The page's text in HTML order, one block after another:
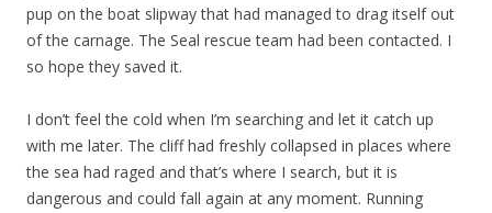
pup on the boat slipway that had managed to drag itself out
of the carnage. The Seal rescue team had been contacted. I
so hope they saved it.
I don’t feel the cold when I’m searching and let it catch up
with me later. The cliff had freshly collapsed in places where
the sea had raged and that’s where I search, but it is
dangerous and could fall again at any moment. Running